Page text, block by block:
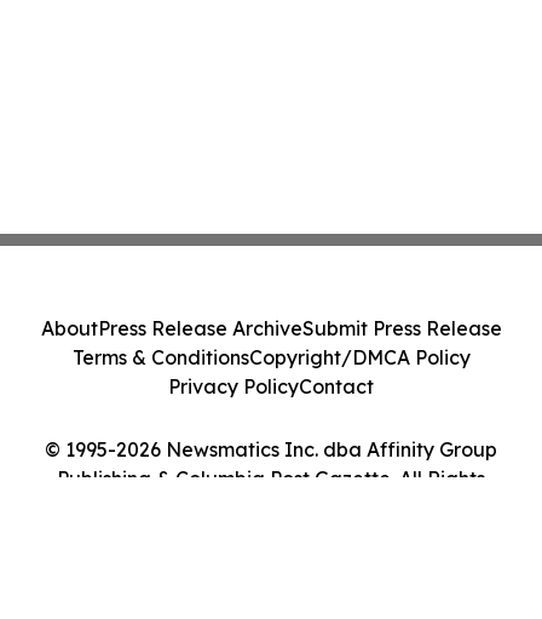
© 1995-2026 Newsmatics Inc. dba Affinity Group
Publishing & Columbia Post Gazette. All Rights
AboutPress Release ArchiveSubmit Press Release
Terms & ConditionsCopyright/DMCA Policy
Privacy PolicyContact